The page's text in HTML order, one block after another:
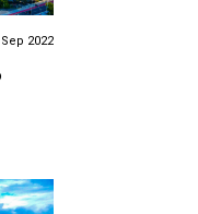
Sep 2022